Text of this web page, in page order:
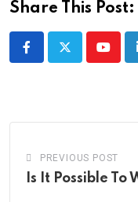
Share This Post:
PREVIOUS POST
Is It Possible